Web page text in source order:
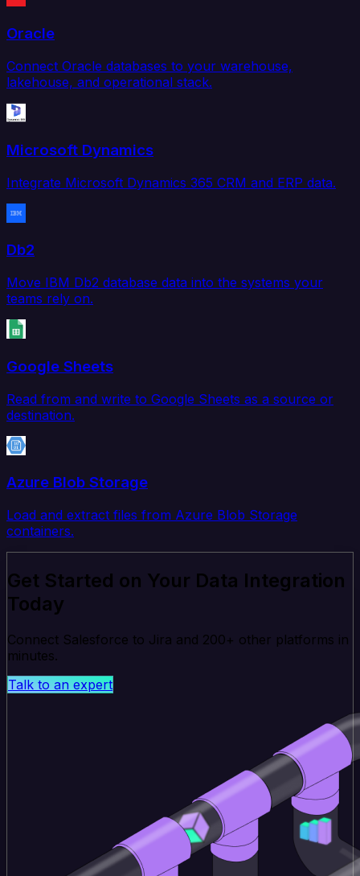
Oracle
Connect Oracle databases to your warehouse,
lakehouse, and operational stack.
Microsoft Dynamics
Integrate Microsoft Dynamics 365 CRM and ERP data.
Db2
Move IBM Db2 database data into the systems your
teams rely on.
Google Sheets
Read from and write to Google Sheets as a source or
destination.
Azure Blob Storage
Load and extract files from Azure Blob Storage
containers.
Get Started on Your Data Integration
Today
Connect Salesforce to Jira and 200+ other platforms in
minutes.
Talk to an expert